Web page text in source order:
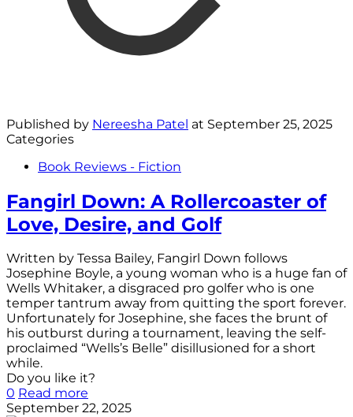
Published by Nereesha Patel at September 25, 2025
Categories
Book Reviews - Fiction
Fangirl Down: A Rollercoaster of
Love, Desire, and Golf
Written by Tessa Bailey, Fangirl Down follows
Josephine Boyle, a young woman who is a huge fan of
Wells Whitaker, a disgraced pro golfer who is one
temper tantrum away from quitting the sport forever.
Unfortunately for Josephine, she faces the brunt of
his outburst during a tournament, leaving the self-
proclaimed “Wells’s Belle” disillusioned for a short
while.
Do you like it?
0 Read more
September 22, 2025